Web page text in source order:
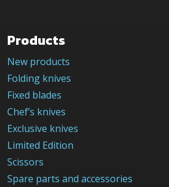
Products
New products
Folding knives
Fixed blades
Chef’s knives
Exclusive knives
Limited Edition
Scissors
Spare parts and accessories